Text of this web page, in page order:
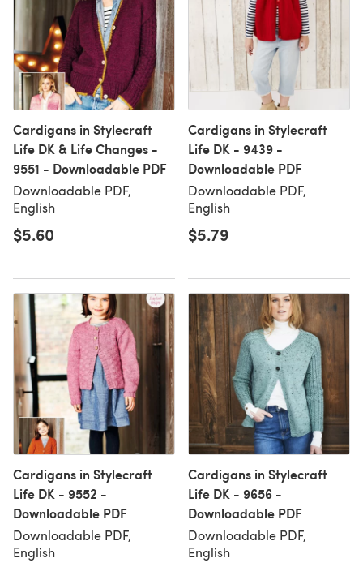
Cardigans in Stylecraft
Life DK & Life Changes -
9551 - Downloadable PDF
Downloadable PDF,
English
$5.60
Cardigans in Stylecraft
Life DK - 9439 -
Downloadable PDF
Downloadable PDF,
English
$5.79
Cardigans in Stylecraft
Life DK - 9552 -
Downloadable PDF
Downloadable PDF,
English
Cardigans in Stylecraft
Life DK - 9656 -
Downloadable PDF
Downloadable PDF,
English